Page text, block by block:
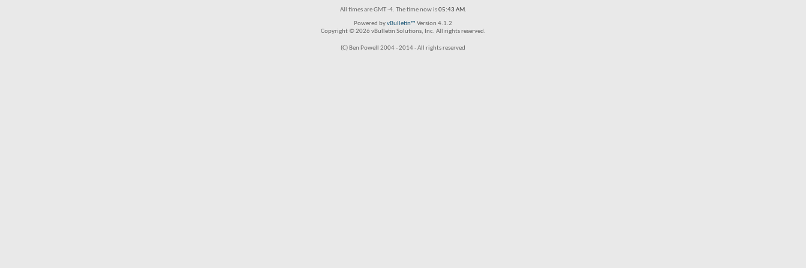
All times are GMT -4. The time now is05:43 AM.
Powered byvBulletin™ Version 4.1.2
Copyright © 2026 vBulletin Solutions, Inc. All rights reserved.
(C) Ben Powell 2004 - 2014 - All rights reserved